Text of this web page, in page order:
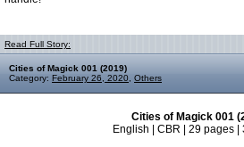
Read Full Story:
Cities of Magick 001 (2019)
Category: February 26, 2020 Others
Cities of Magick 001
English | CBR | 29 pages |